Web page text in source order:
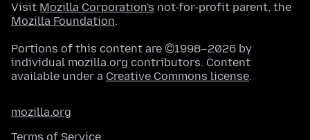
Visit Mozilla Corporation's not-for-profit parent, the
Mozilla Foundation.
Portions of this content are ©1998–2026 by
individual mozilla.org contributors. Content
available under a Creative Commons license.
mozilla.org
Terms of Service